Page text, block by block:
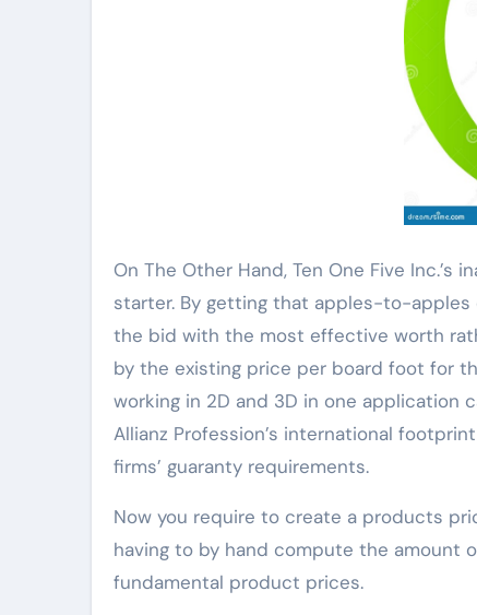
On The Other Hand, Ten One Five
starter. By getting that apples-to-
the bid with the most effective worth
by the existing price per board foot for
working in 2D and 3D in one application
Allianz Profession’s international
firms’ guaranty requirements.
Now you require to create a products
having to by hand compute the amount
fundamental product prices.